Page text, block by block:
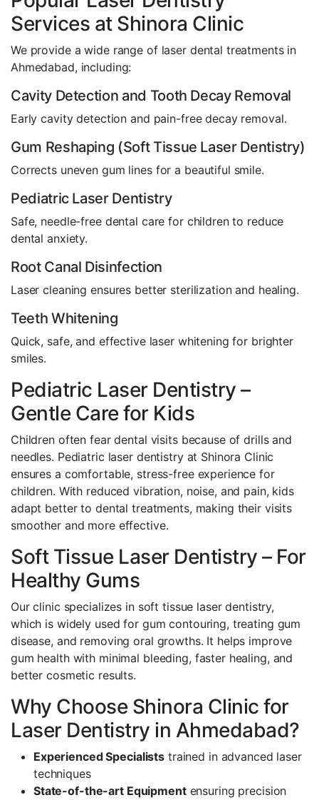
Services at Shinora Clinic
We provide a wide range of laser dental treatments in
Ahmedabad, including:
Cavity Detection and Tooth Decay Removal
Early cavity detection and pain-free decay removal.
Gum Reshaping (Soft Tissue Laser Dentistry)
Corrects uneven gum lines for a beautiful smile.
Pediatric Laser Dentistry
Safe, needle-free dental care for children to reduce
dental anxiety.
Root Canal Disinfection
Laser cleaning ensures better sterilization and healing.
Teeth Whitening
Quick, safe, and effective laser whitening for brighter
smiles.
Pediatric Laser Dentistry –
Gentle Care for Kids
Children often fear dental visits because of drills and
needles. Pediatric laser dentistry at Shinora Clinic
ensures a comfortable, stress-free experience for
children. With reduced vibration, noise, and pain, kids
adapt better to dental treatments, making their visits
smoother and more effective.
Soft Tissue Laser Dentistry – For
Healthy Gums
Our clinic specializes in soft tissue laser dentistry,
which is widely used for gum contouring, treating gum
disease, and removing oral growths. It helps improve
gum health with minimal bleeding, faster healing, and
better cosmetic results.
Why Choose Shinora Clinic for
Laser Dentistry in Ahmedabad?
Experienced Specialists trained in advanced laser
techniques
State-of-the-art Equipmentensuring precision